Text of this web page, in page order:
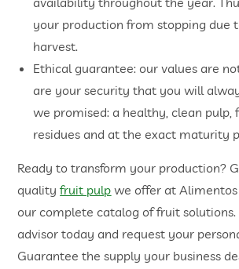
your production from stopping due
harvest.
Ethical guarantee: our values are
are your security that you will
we promised: a healthy, clean pulp,
residues and at the exact maturity
Ready to transform your production?
qualityfruit pulp we offer at Alimentos
our complete catalog of fruit solutions.
advisor today and request your
Guarantee the supply your business